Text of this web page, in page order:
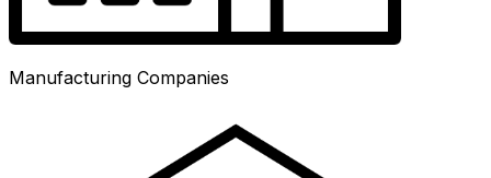
Manufacturing Companies